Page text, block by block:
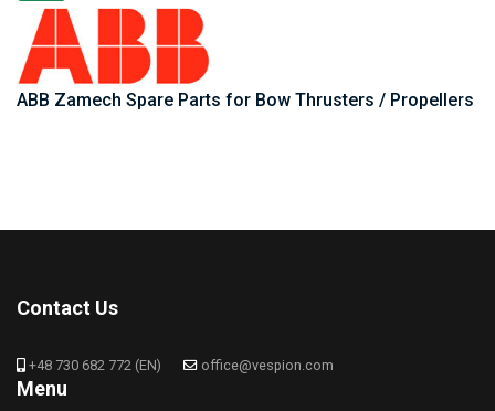
ABB Zamech Spare Parts for Bow Thrusters / Propellers
Contact Us
+48 730 682 772 (EN) office@vespion.com
Menu